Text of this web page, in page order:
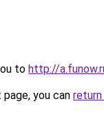
to http://
you can